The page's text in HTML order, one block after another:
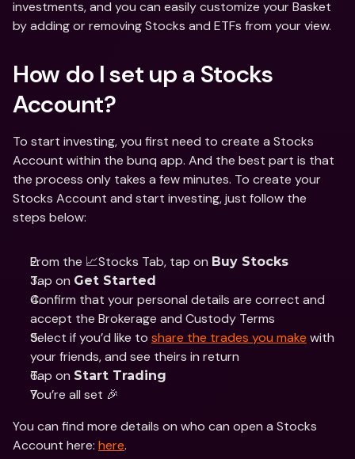
investments, and you can easily customize your Basket
by adding or removing Stocks and ETFs from your view.
How do I set up a Stocks
Account?
To start investing, you first need to create a Stocks
Account within the bunq app. And the best part is that
the process only takes a few minutes. To create your
Stocks Account and start investing, just follow the
steps below:
From the 📈Stocks Tab, tap on Buy Stocks
Tap on Get Started
Confirm that your personal details are correct and
accept the Brokerage and Custody Terms
Select if you’d like to share the trades you make with
your friends, and see theirs in return
Tap on Start Trading
You’re all set 🎉
You can find more details on who can open a Stocks
Account here: here.